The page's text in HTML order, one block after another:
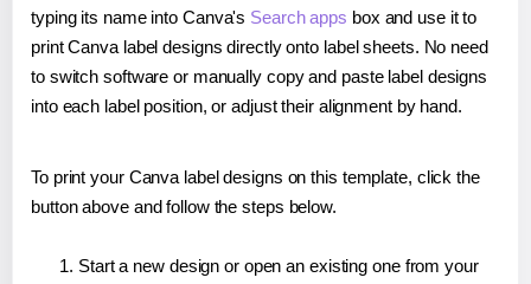
typing its name into Canva's Search apps box and use it to
print Canva label designs directly onto label sheets. No need
to switch software or manually copy and paste label designs
into each label position, or adjust their alignment by hand.
To print your Canva label designs on this template, click the
button above and follow the steps below.
Start a new design or open an existing one from your